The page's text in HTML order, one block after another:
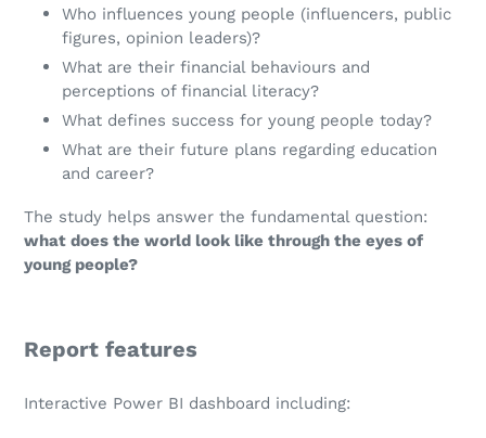
Who influences young people (influencers, public
figures, opinion leaders)?
What are their financial behaviours and
perceptions of financial literacy?
What defines success for young people today?
What are their future plans regarding education
and career?
The study helps answer the fundamental question:
what does the world look like through the eyes of
young people?
Report features
Interactive Power BI dashboard including: